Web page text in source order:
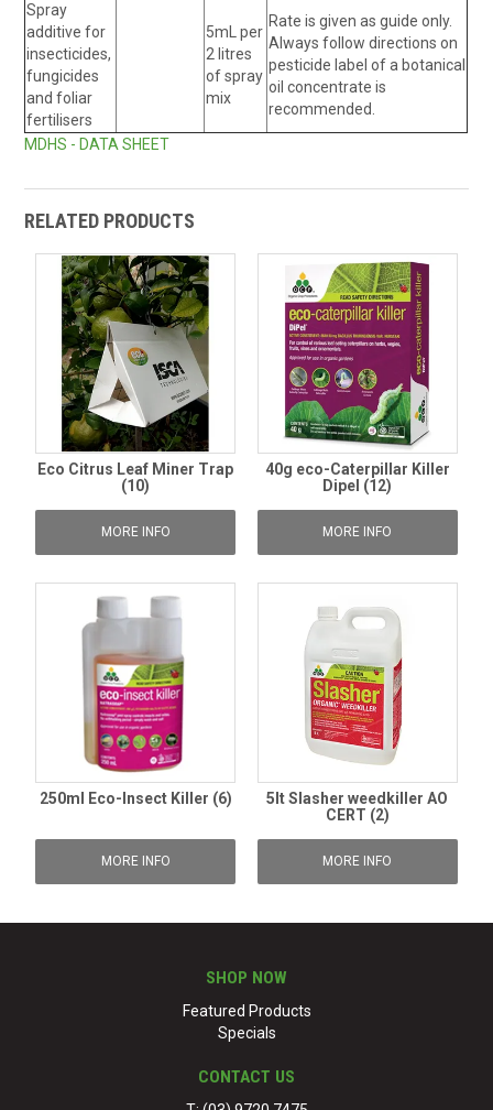
Spray
additive for
insecticides,
fungicides
and foliar
fertilisers
5mL per
2 litres
of spray
mix
Rate is given as guide only.
Always follow directions on
pesticide label of a botanical
oil concentrate is
recommended.
MDHS - DATA SHEET
RELATED PRODUCTS
Eco Citrus Leaf Miner Trap
(10)
MORE INFO
40g eco-Caterpillar Killer
Dipel (12)
MORE INFO
250ml Eco-Insect Killer (6)
MORE INFO
5lt Slasher weedkiller AO
CERT (2)
MORE INFO
SHOP NOW
Featured Products
Specials
CONTACT US